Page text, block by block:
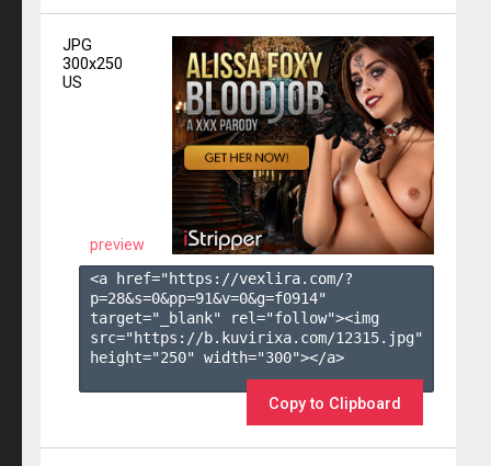
JPG
300x250
US
preview
<a href="https://vexlira.com/?
p=28&s=0&pp=91&v=0&g=f0914"
target="_blank" rel="follow"><img
src="https://b.kuvirixa.com/12315.jpg"
height="250" width="300"></a>
Copy to Clipboard